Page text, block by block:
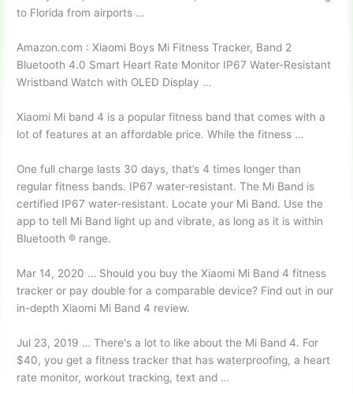
to Florida from airports …
Amazon.com : Xiaomi Boys Mi Fitness Tracker, Band 2
Bluetooth 4.0 Smart Heart Rate Monitor IP67 Water-Resistant
Wristband Watch with OLED Display …
Xiaomi Mi band 4 is a popular fitness band that comes with a
lot of features at an affordable price. While the fitness …
One full charge lasts 30 days, that’s 4 times longer than
regular fitness bands. IP67 water-resistant. The Mi Band is
certified IP67 water-resistant. Locate your Mi Band. Use the
app to tell Mi Band light up and vibrate, as long as it is within
Bluetooth ® range.
Mar 14, 2020 … Should you buy the Xiaomi Mi Band 4 fitness
tracker or pay double for a comparable device? Find out in our
in-depth Xiaomi Mi Band 4 review.
Jul 23, 2019 … There's a lot to like about the Mi Band 4. For
$40, you get a fitness tracker that has waterproofing, a heart
rate monitor, workout tracking, text and …